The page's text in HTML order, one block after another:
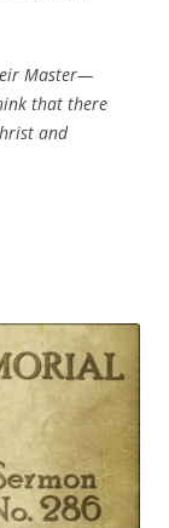
Master—
that there
and